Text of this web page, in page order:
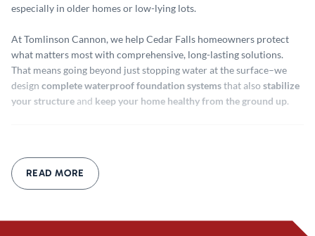
especially in older homes or low-lying lots.
At Tomlinson Cannon, we help Cedar Falls homeowners protect
what matters most with comprehensive, long-lasting solutions.
That means going beyond just stopping water at the surface–we
design complete waterproof foundation systemsthat also stabilize
your structure and keep your home healthy from the ground up.
Falls
A little crack sealant or waterproof paint may seem like a quick fix
READ MORE